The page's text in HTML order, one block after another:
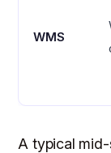
WMS
A typical